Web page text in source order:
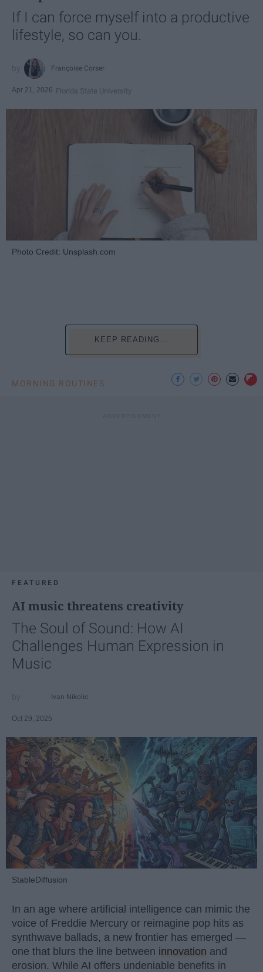
If I can force myself into a productive
lifestyle, so can you.
Françoise Corser
Apr 21, 2026 Florida State University
Photo Credit: Unsplash.com
KEEP READING...
MORNING ROUTINES
FEATURED
AI music threatens creativity
The Soul of Sound: How AI
Challenges Human Expression in
Music
Ivan Nikolic
Oct 29, 2025
StableDiffusion
In an age where artificial intelligence can mimic the
voice of Freddie Mercury or reimagine pop hits as
synthwave ballads, a new frontier has emerged —
one that blurs the line between innovation and
erosion. While AI offers undeniable benefits in